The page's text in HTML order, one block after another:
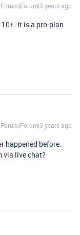
Forum|Forum|3 years ago
It is a pro-plan
Forum|Forum|3 years ago
happened before.
via live chat?